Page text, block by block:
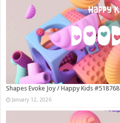
Shapes Evoke Joy / Happy Kids #518768
January 12, 2026